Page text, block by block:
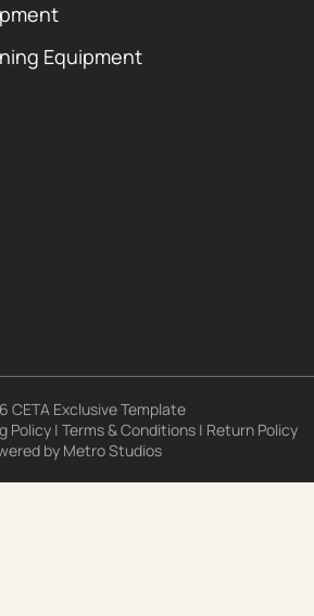
Equipment
CETA Exclusive Template
Policy | Terms & Conditions | Return Policy
by Metro Studios